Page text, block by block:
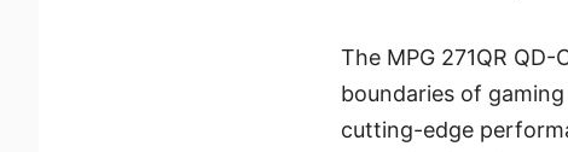
The MPG 271QR
boundaries of
cutting-edge